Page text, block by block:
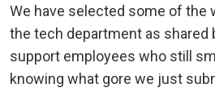
We have selected some of the
the tech department as shared
support employees who still
knowing what gore we just